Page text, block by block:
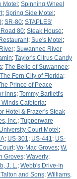
Motel ; Spinning Wheel
; Spring Side Motel ;
; SR-80; STAPLES'
80; Steak House;
; Sue's Motel ;
; Suwannee River
; Taylor's Citrus Candy
; The Belle of Suwannee;
The Fern City of Florida;
Prince of Peace
Inns; Tommy Bartlett's
Winds Cafeteria;
Hotel & Frazer's Steak
Inc.; Tupperware
University Court Motel ;
; US-301; US-441; US-
; Vo-Mac Groves; W.
Groves; Waverly;
J. L.; Webb's Drive-In
and Sons; Williams,